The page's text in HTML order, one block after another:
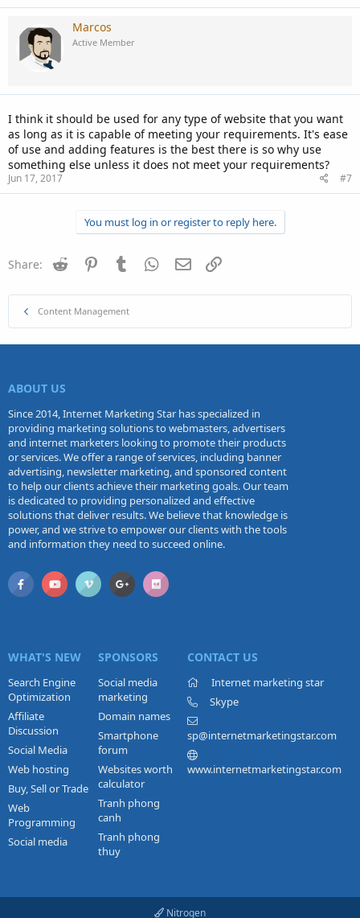
Marcos
Active Member
I think it should be used for any type of website that you want
as long as it is capable of meeting your requirements. It's ease
of use and adding features is the best there is so why use
something else unless it does not meet your requirements?
Jun 17, 2017 #7
You must log in or register to reply here.
Share: Reddit PinterestTumblr WhatsApp
Email
Content Management
ABOUT US
Since 2014, Internet Marketing Star has specialized in
providing marketing solutions to webmasters, advertisers
and internet marketers looking to promote their products
or services. We offer a range of services, including banner
advertising, newsletter marketing, and sponsored content
to help our clients achieve their marketing goals. Our team
is dedicated to providing personalized and effective
solutions that deliver results. We believe that knowledge is
power, and we strive to empower our clients with the tools
and information they need to succeed online.
WHAT'S NEW
Search Engine
Optimization
Affiliate
Discussion
Social Media
Web hosting
Buy, Sell or Trade
Web
Programming
Social media
SPONSORS
Social media
marketing
Domain names
Smartphone
forum
Websites worth
calculator
Tranh phong
canh
Tranh phong
thuy
CONTACT US
Internet marketing star
Skype
sp@internetmarketingstar.com
www.internetmarketingstar.com
Nitrogen